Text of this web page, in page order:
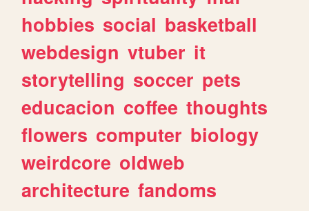
hobbies social basketball
webdesign vtuber it
storytelling soccer pets
educacion coffee thoughts
flowers computer biology
weirdcore oldweb
architecture fandoms